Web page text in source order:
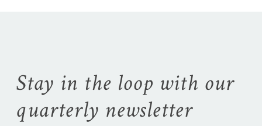
Stay in the loop with our
quarterly newsletter